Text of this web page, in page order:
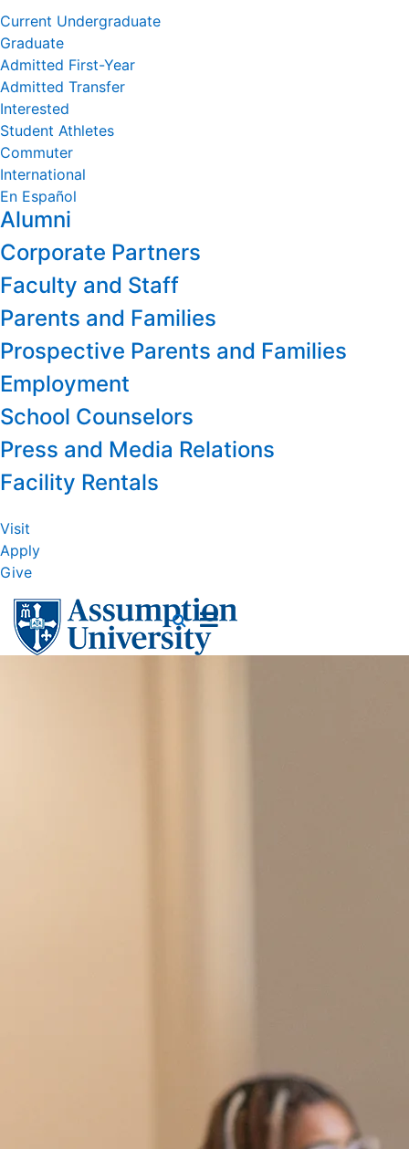
Current Undergraduate
Graduate
Admitted First-Year
Admitted Transfer
Interested
Student Athletes
Commuter
International
En Español
Alumni
Corporate Partners
Faculty and Staff
Parents and Families
Prospective Parents and Families
Employment
School Counselors
Press and Media Relations
Facility Rentals
Visit
Apply
Give